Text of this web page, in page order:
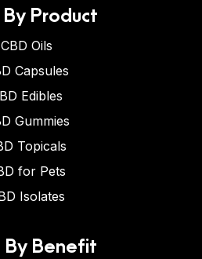
Product
CBD Oils
Capsules
Edibles
Gummies
Topicals
for Pets
Isolates
By Benefit